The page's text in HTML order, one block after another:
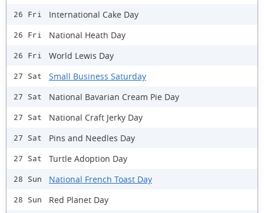
26 Fri International Cake Day
26 Fri National Heath Day
26 Fri World Lewis Day
27 Sat Small Business Saturday
27 Sat National Bavarian Cream Pie Day
27 Sat National Craft Jerky Day
27 Sat Pins and Needles Day
27 Sat Turtle Adoption Day
28 Sun National French Toast Day
28 Sun Red Planet Day